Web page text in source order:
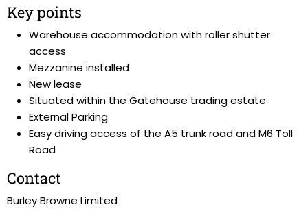
Key points
Warehouse accommodation with roller shutter
access
Mezzanine installed
New lease
Situated within the Gatehouse trading estate
External Parking
Easy driving access of the A5 trunk road and M6 Toll
Road
Contact
Burley Browne Limited